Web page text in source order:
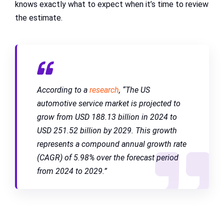
knows exactly what to expect when it’s time to review
the estimate.
According to a research, “The US
automotive service market is projected to
grow from USD 188.13 billion in 2024 to
USD 251.52 billion by 2029. This growth
represents a compound annual growth rate
(CAGR) of 5.98% over the forecast period
from 2024 to 2029.”